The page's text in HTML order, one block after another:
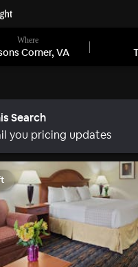
Where
Corner, VA
Search
you pricing updates